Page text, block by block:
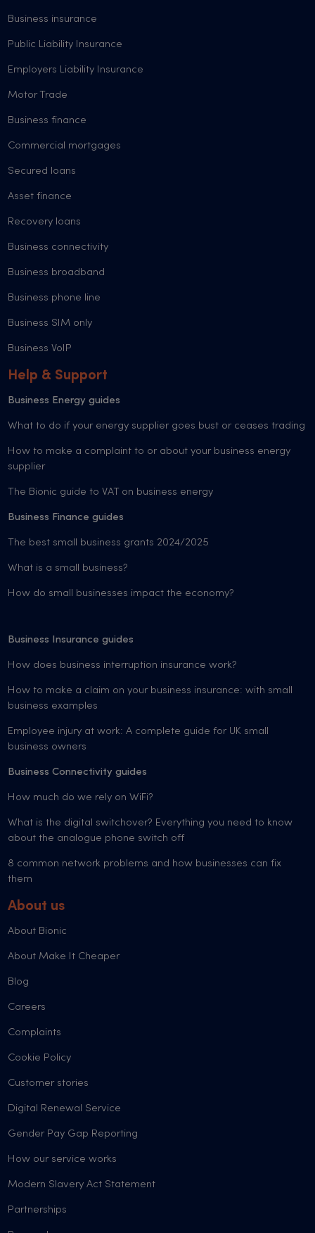
Business insurance
Public Liability Insurance
Employers Liability Insurance
Motor Trade
Business finance
Commercial mortgages
Secured loans
Asset finance
Recovery loans
Business connectivity
Business broadband
Business phone line
Business SIM only
Business VoIP
Help & Support
Business Energy guides
What to do if your energy supplier goes bust or ceases trading
How to make a complaint to or about your business energy
supplier
The Bionic guide to VAT on business energy
Business Finance guides
The best small business grants 2024/2025
What is a small business?
How do small businesses impact the economy?
Business Insurance guides
How does business interruption insurance work?
How to make a claim on your business insurance: with small
business examples
Employee injury at work: A complete guide for UK small
business owners
Business Connectivity guides
How much do we rely on WiFi?
What is the digital switchover? Everything you need to know
about the analogue phone switch off
8 common network problems and how businesses can fix
them
About us
About Bionic
About Make It Cheaper
Blog
Careers
Complaints
Cookie Policy
Customer stories
Digital Renewal Service
Gender Pay Gap Reporting
How our service works
Modern Slavery Act Statement
Partnerships